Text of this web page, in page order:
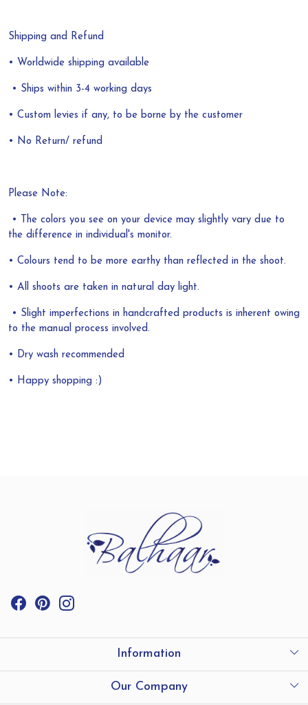
Shipping and Refund
• Worldwide shipping available
• Ships within 3-4 working days
• Custom levies if any, to be borne by the customer
• No Return/ refund
Please Note:
• The colors you see on your device may slightly vary due to
the difference in individual's monitor.
• Colours tend to be more earthy than reflected in the shoot.
• All shoots are taken in natural day light.
• Slight imperfections in handcrafted products is inherent owing
to the manual process involved.
• Dry wash recommended
• Happy shopping :)
Information
International Shipping
Our Company